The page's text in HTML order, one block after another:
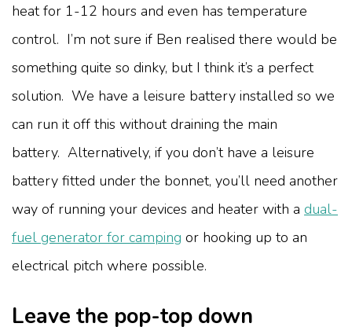
heat for 1-12 hours and even has temperature
control. I’m not sure if Ben realised there would be
something quite so dinky, but I think it’s a perfect
solution. We have a leisure battery installed so we
can run it off this without draining the main
battery. Alternatively, if you don’t have a leisure
battery fitted under the bonnet, you’ll need another
way of running your devices and heater with a dual-
fuel generator for camping or hooking up to an
electrical pitch where possible.
Leave the pop-top down